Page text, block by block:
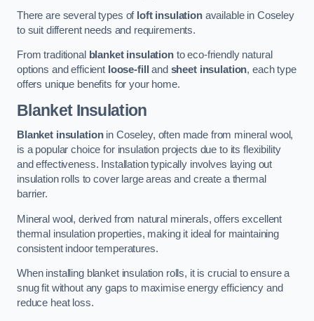
There are several types of loft insulationavailable in Coseley
to suit different needs and requirements.
From traditional blanket insulationto eco-friendly natural
options and efficient loose-fill and sheet insulation, each type
offers unique benefits for your home.
Blanket Insulation
Blanket insulationin Coseley, often made from mineral wool,
is a popular choice for insulation projects due to its flexibility
and effectiveness. Installation typically involves laying out
insulation rolls to cover large areas and create a thermal
barrier.
Mineral wool, derived from natural minerals, offers excellent
thermal insulation properties, making it ideal for maintaining
consistent indoor temperatures.
When installing blanket insulation rolls, it is crucial to ensure a
snug fit without any gaps to maximise energy efficiency and
reduce heat loss.